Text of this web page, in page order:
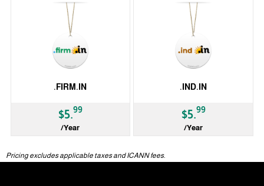
.FIRM.IN
$5.99
/Year
.IND.IN
$5.99
/Year
Pricing excludes applicable taxes and ICANN fees.